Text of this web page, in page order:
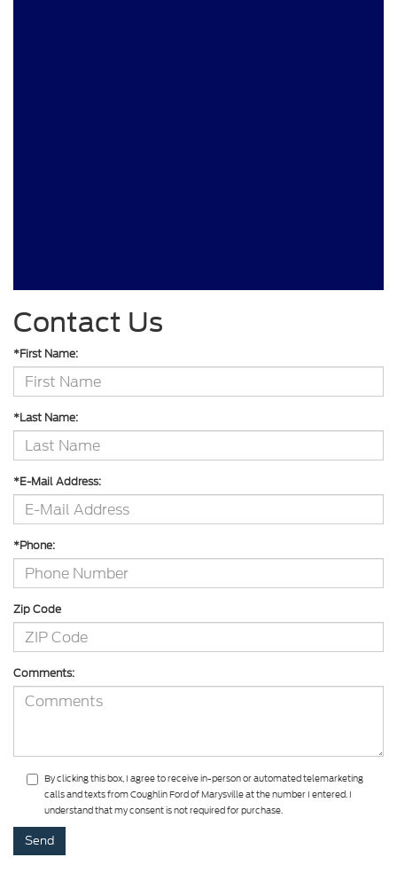
Contact Us
*First Name:
*Last Name:
*E-Mail Address:
*Phone:
Zip Code
Comments:
By clicking this box, I agree to receive in-person or automated telemarketing
calls and texts from Coughlin Ford of Marysville at the number I entered. I
understand that my consent is not required for purchase.